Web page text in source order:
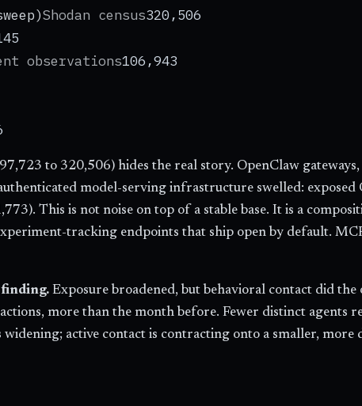
Shodan census320,506
observations106,943
to 320,506) hides the real story. OpenClaw
model-serving infrastructure swelled: exposed
). This is not noise on top of a stable base. It is a
tracking endpoints that ship open by default.
Exposure broadened, but behavioral contact did
more than the month before. Fewer distinct agents
active contact is contracting onto a smaller,